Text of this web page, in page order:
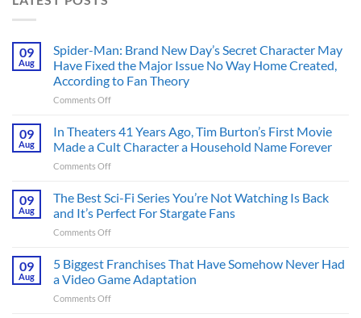
09
Aug
Spider-Man: Brand New Day’s Secret Character May
Have Fixed the Major Issue No Way Home Created,
According to Fan Theory
Comments Offon
Man:
Brand
New
Day’s
Character
May
Major
Issue
09
Aug
In Theaters 41 Years Ago, Tim Burton’s First Movie
Made a Cult Character a Household Name Forever
Comments Offon
Theaters
41
Years
Ago,
Burton’s
09
Aug
The Best Sci-Fi Series You’re Not Watching Is Back
and It’s Perfect For Stargate Fans
Comments Offon
Best
Sci-
Fi
Series
09
Aug
5 Biggest Franchises That Have Somehow Never Had
a Video Game Adaptation
Comments Offon